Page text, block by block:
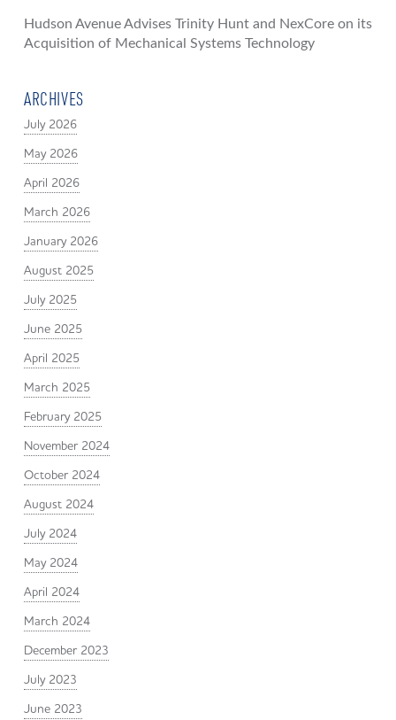
Hudson Avenue Advises Trinity Hunt and NexCore on its
Acquisition of Mechanical Systems Technology
ARCHIVES
July 2026
May 2026
April 2026
March 2026
January 2026
August 2025
July 2025
June 2025
April 2025
March 2025
February 2025
November 2024
October 2024
August 2024
July 2024
May 2024
April 2024
March 2024
December 2023
July 2023
June 2023